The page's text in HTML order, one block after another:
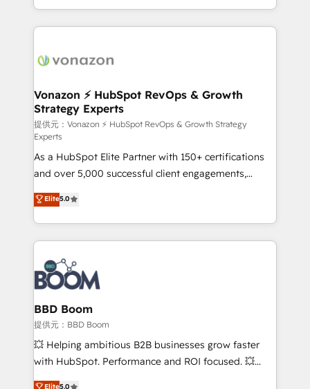
auprès de vos comptes existants. En France et à
l'international, nous travaillons avec des ETI
delà d’une simple transformation digitale et des
➤ L’intégration de CRM et de méthodologie RevOps
pour aligner les équipes marketing, commerciales et
support client (data migration, synchronisation API,
audit et maintenance) ➤ La création de sites internet
de conversion qui transforment les visiteurs en
opportunités d'affaires ➤ La mise en place de
stratégies d'acquisition marketing (SEO, SEA,
inbound, automatisation marketing, ABM, IA,
emailing) Informations clés : - 10 ans d'expérience -
100+ intégrations CRM HubSpot réussies - 40
experts conseil - 150 certifications HubSpot
cumulées
Vonazon ⚡ HubSpot RevOps & Growth
Strategy Experts
提供元：Vonazon ⚡ HubSpot RevOps & Growth Strategy
Experts
As a HubSpot Elite Partner with 150+ certifications
and over 5,000 successful client engagements,
Vonazon turns marketing complexity into
measurable, scalable growth. From onboarding to
enterprise-grade campaigns, our in-house team
builds scalable strategies that drive long-term
revenue. ⚙️ HubSpot Integration & Optimization •
Seamless CRM, CMS, and automation setup •
Complex platform migrations and data cleanups •
Custom APIs and third-party integrations 📈 End-to-
End Revenue Acceleration • Lifecycle marketing and
pipeline growth programs • Sales enablement tools
and CRM optimization • Retention strategies with
Elite5.0
BBD Boom
提供元：BBD Boom
💥 Helping ambitious B2B businesses grow faster
with HubSpot. Performance and ROI focused. 💥
BBD Boom is the HubSpot partner that can help you
Elite5.0